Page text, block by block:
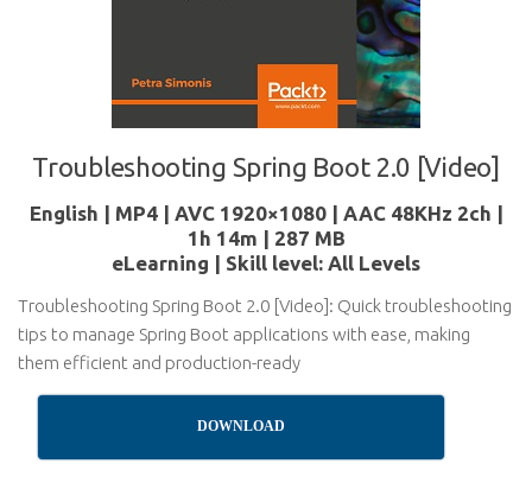
Troubleshooting Spring Boot 2.0 [Video]
English | MP4 | AVC 1920×1080 | AAC 48KHz 2ch |
1h 14m | 287 MB
eLearning | Skill level: All Levels
Troubleshooting Spring Boot 2.0 [Video]: Quick troubleshooting
tips to manage Spring Boot applications with ease, making
them efficient and production-ready
DOWNLOAD